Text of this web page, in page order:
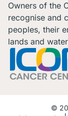
Owners of the
recognise and
peoples, their
lands and
©